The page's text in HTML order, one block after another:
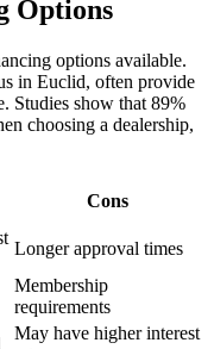
Options
options available.
in Euclid, often provide
Studies show that 89%
choosing a dealership,
Cons
Longer approval times
Membership
requirements
May have higher interest